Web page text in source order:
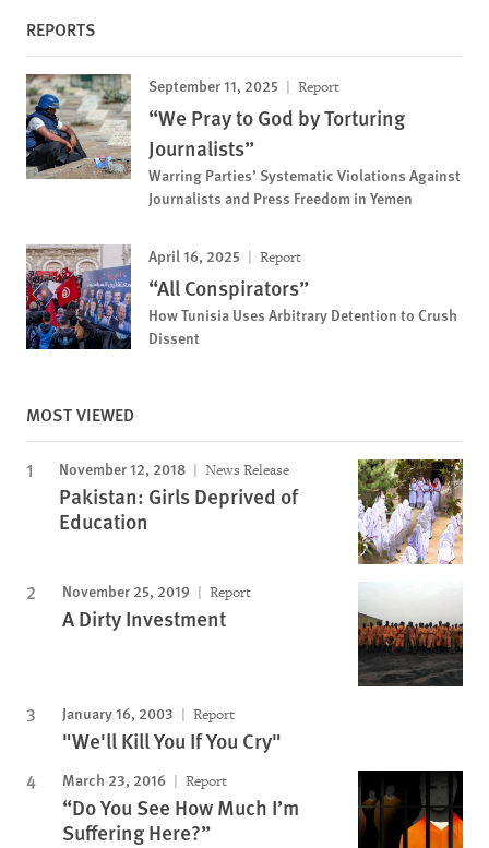
REPORTS
September 11, 2025 Report
“We Pray to God by Torturing
Journalists”
Warring Parties’ Systematic Violations Against
Journalists and Press Freedom in Yemen
April 16, 2025 Report
“All Conspirators”
How Tunisia Uses Arbitrary Detention to Crush
Dissent
MOST VIEWED
November 12, 2018 News Release
Pakistan: Girls Deprived of
Education
November 25, 2019 Report
A Dirty Investment
January 16, 2003 Report
"We'll Kill You If You Cry"
March 23, 2016 Report
“Do You See How Much I’m
Suffering Here?”